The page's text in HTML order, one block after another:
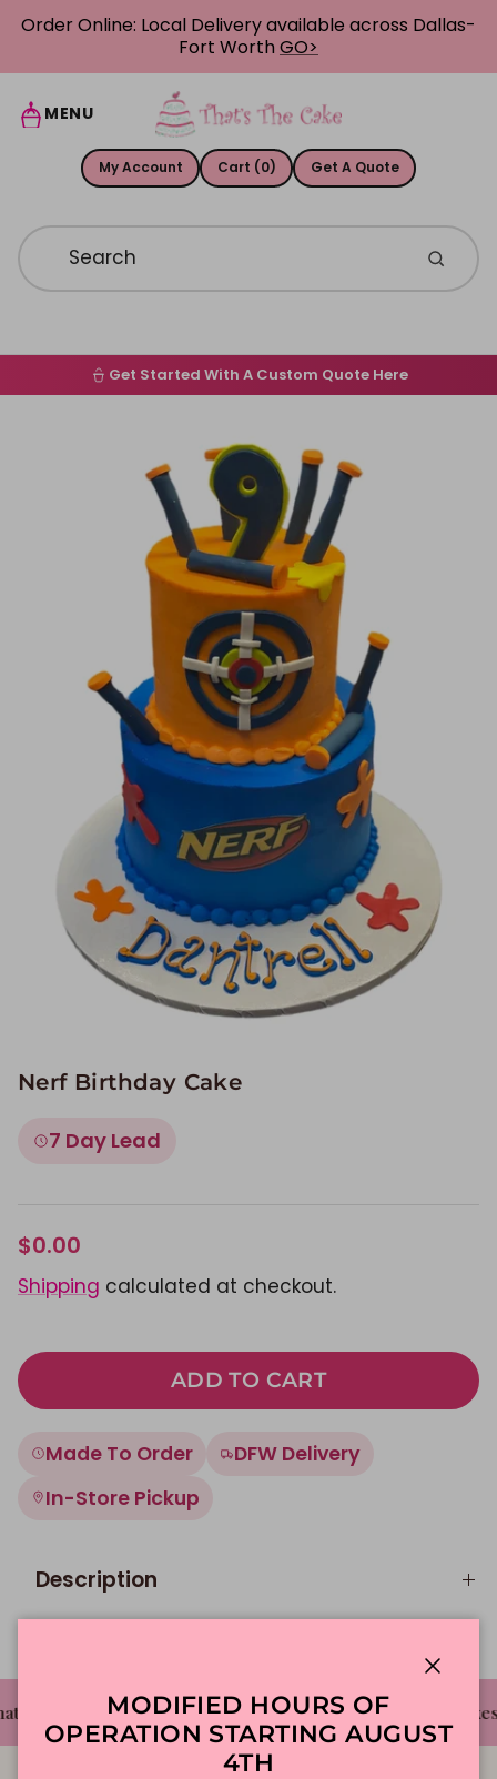
Skip to content
Order Online: Local Delivery available across Dallas-
Fort WorthGO>
MENU
My Account Cart (0) Get A Quote
Home
Image Galleries
Get Started With A Custom Quote Here
Nerf Birthday Cake
7 Day Lead
$0.00
Shipping calculated at checkout.
ADD TO CART
Made To Order
DFW Delivery
In-Store Pickup
Description
The Cake Bakery✦ ✦DFW'S Best Tasting Cakes
MODIFIED HOURS OF
OPERATION STARTING AUGUST
4TH